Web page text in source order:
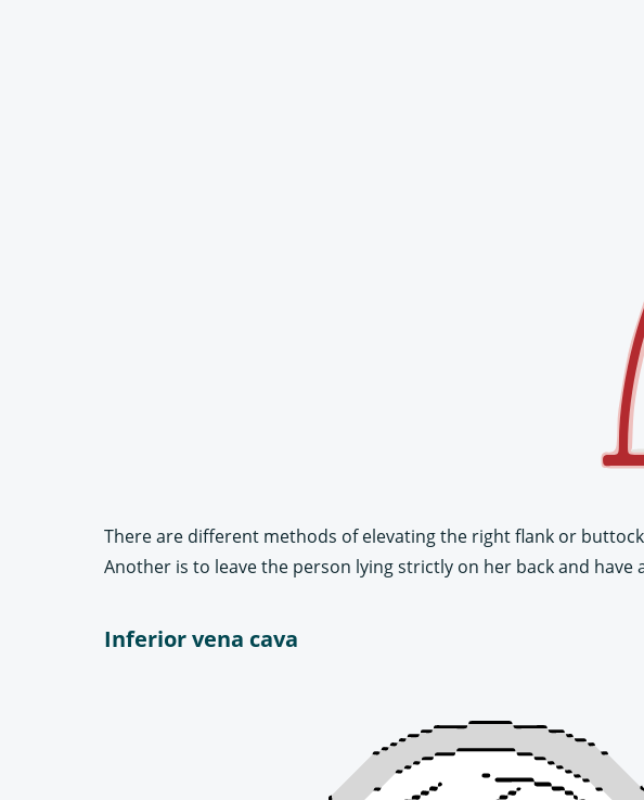
There are different methods of elevating the right flank or
Another is to leave the person lying strictly on her back and
Inferior vena cava